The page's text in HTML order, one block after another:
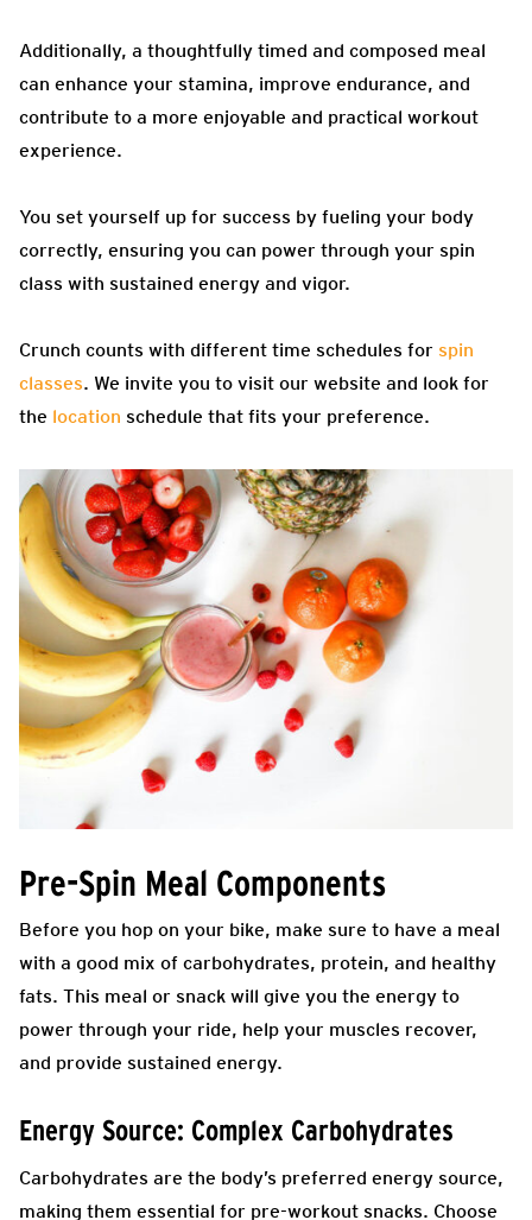
Additionally, a thoughtfully timed and composed meal
can enhance your stamina, improve endurance, and
contribute to a more enjoyable and practical workout
experience.
You set yourself up for success by fueling your body
correctly, ensuring you can power through your spin
class with sustained energy and vigor.
Crunch counts with different time schedules for spin
classes. We invite you to visit our website and look for
the location schedule that fits your preference.
Pre-Spin Meal Components
Before you hop on your bike, make sure to have a meal
with a good mix of carbohydrates, protein, and healthy
fats. This meal or snack will give you the energy to
power through your ride, help your muscles recover,
and provide sustained energy.
Energy Source: Complex Carbohydrates
Carbohydrates are the body’s preferred energy source,
making them essential for pre-workout snacks. Choose